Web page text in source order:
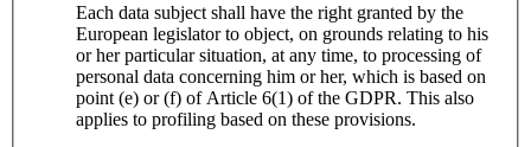
Each data subject shall have the right granted by the
European legislator to object, on grounds relating to his
or her particular situation, at any time, to processing of
personal data concerning him or her, which is based on
point (e) or (f) of Article 6(1) of the GDPR. This also
applies to profiling based on these provisions.